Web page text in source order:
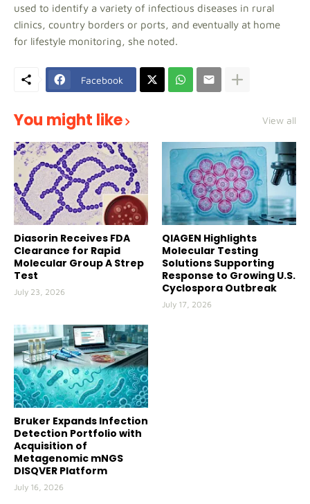
used to identify a variety of infectious diseases in rural
clinics, country borders or ports, and eventually at home
for lifestyle monitoring, she noted.
Facebook
You might like View all
Diasorin Receives FDA
Clearance for Rapid
Molecular Group A Strep
Test
July 23, 2026
QIAGEN Highlights
Molecular Testing
Solutions Supporting
Response to Growing U.S.
Cyclospora Outbreak
July 17, 2026
Bruker Expands Infection
Detection Portfolio with
Acquisition of
Metagenomic mNGS
DISQVER Platform
July 16, 2026